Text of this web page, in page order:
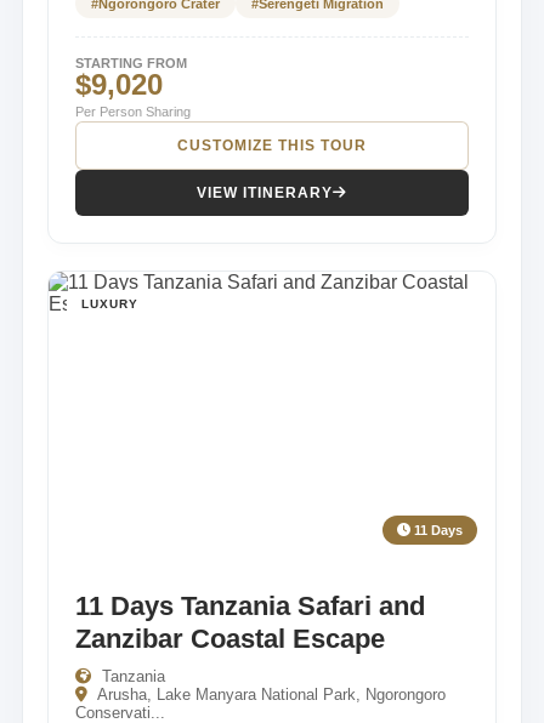
#Ngorongoro Crater #Serengeti Migration
STARTING FROM
$9,020
Per Person Sharing
CUSTOMIZE THIS TOUR
VIEW ITINERARY
LUXURY
11 Days
11 Days Tanzania Safari and
Zanzibar Coastal Escape
Tanzania
Arusha, Lake Manyara National Park, Ngorongoro
Conservati...